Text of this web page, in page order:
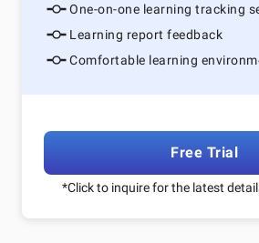
One-on-one learning tracking
Learning report feedback
Comfortable learning
Free Trial
*Click to inquire for the latest